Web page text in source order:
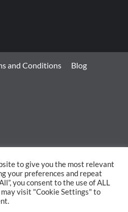
and Conditions Blog
to give you the most relevant
your preferences and repeat
you consent to the use of ALL
visit "Cookie Settings" to